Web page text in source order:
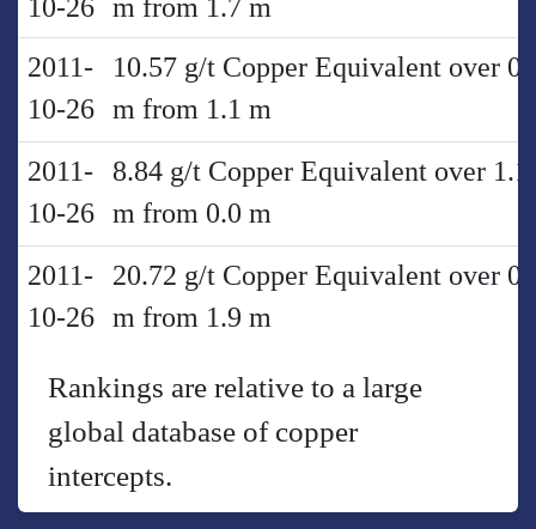
10-26 m from 1.7 m
2011-
10-26
10.57 g/t Copper Equivalent over
m from 1.1 m
2011-
10-26
8.84 g/t Copper Equivalent over 1.1
m from 0.0 m
2011-
10-26
20.72 g/t Copper Equivalent over
m from 1.9 m
Rankings are relative to a large
global database of copper
intercepts.